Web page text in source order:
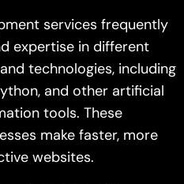
services frequently
expertise in different
technologies, including
and other artificial
tools. These
make faster, more
websites.